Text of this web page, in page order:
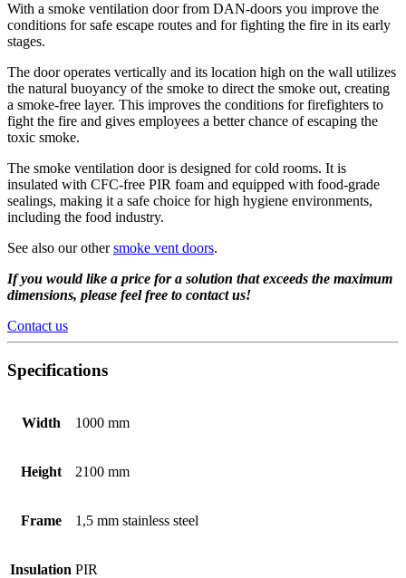
With a smoke ventilation door from DAN-doors you improve the
conditions for safe escape routes and for fighting the fire in its early
stages.
The door operates vertically and its location high on the wall utilizes
the natural buoyancy of the smoke to direct the smoke out, creating
a smoke-free layer. This improves the conditions for firefighters to
fight the fire and gives employees a better chance of escaping the
toxic smoke.
The smoke ventilation door is designed for cold rooms. It is
insulated with CFC-free PIR foam and equipped with food-grade
sealings, making it a safe choice for high hygiene environments,
including the food industry.
See also our othersmoke vent doors.
If you would like a price for a solution that exceeds the maximum
dimensions, please feel free to contact us!
Contact us
Specifications
Width 1000 mm
Height 2100 mm
Frame 1,5 mm stainless steel
Insulation PIR